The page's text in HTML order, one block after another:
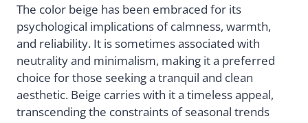
The color beige has been embraced for its
psychological implications of calmness, warmth,
and reliability. It is sometimes associated with
neutrality and minimalism, making it a preferred
choice for those seeking a tranquil and clean
aesthetic. Beige carries with it a timeless appeal,
transcending the constraints of seasonal trends